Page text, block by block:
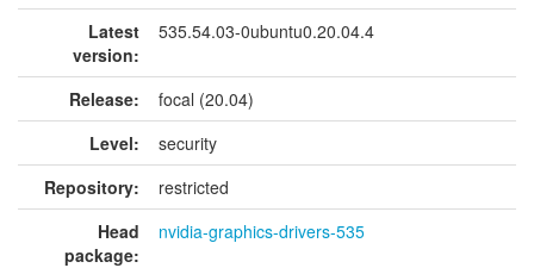
Latest
version:
535.54.03-0ubuntu0.20.04.4
Release:
focal (20.04)
Level:
security
Repository:
restricted
Head
package:
nvidia-graphics-drivers-535